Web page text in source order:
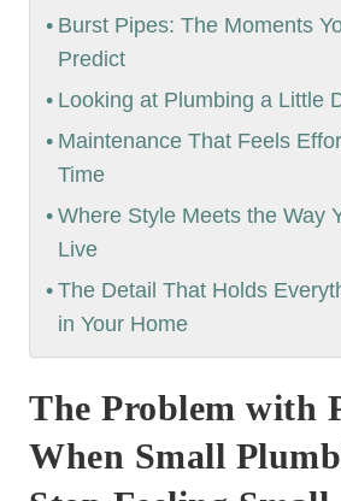
Burst Pipes: The Moments
Predict
Looking at Plumbing a Little
Maintenance That Feels
Time
Where Style Meets the Way
Live
The Detail That Holds
in Your Home
The Problem with
When Small